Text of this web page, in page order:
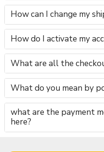
How can I change my
How do I activate my
What are all the
What do you mean by
what are the payment
here?